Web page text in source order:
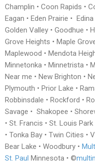
Champlin • Coon Rapids •
Eagan • Eden Prairie •
Golden Valley • Goodhue •
Grove Heights • Maple
Maplewood • Mendota
Minnetonka • Minnetrista •
Near me • New Brighton •
Plymouth • Prior Lake •
Robbinsdale • Rockford •
Savage • Shakopee •
• St. Francis • St. Louis
• Tonka Bay • Twin Cities •
Bear Lake • Woodbury •
St. Paul Minnesota • ©